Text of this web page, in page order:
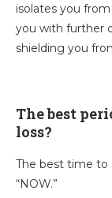
isolates you
you with further
shielding you
The best
loss?
The best time to
“NOW.”